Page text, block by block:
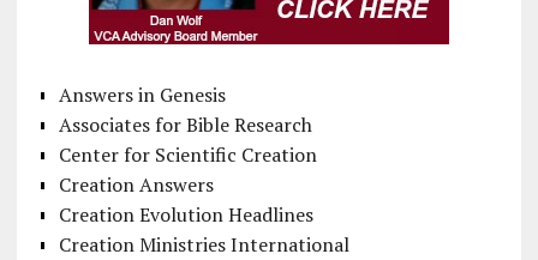
Answers in Genesis
Associates for Bible Research
Center for Scientific Creation
Creation Answers
Creation Evolution Headlines
Creation Ministries International